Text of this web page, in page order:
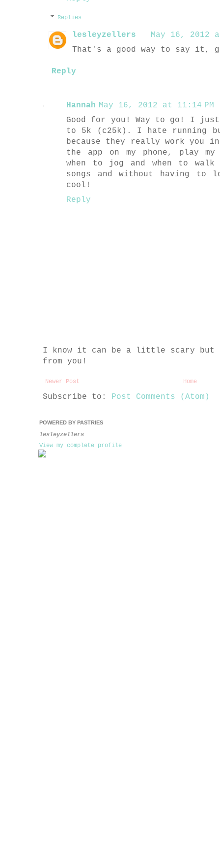
Replies
lesleyzellers
May 16, 2012
That's a good way to say it,
Reply
Hannah May 16, 2012 at 11:14 PM
Good for you! Way to go! I
to 5k (c25k). I hate running
because they really work you
the app on my phone, play
when to jog and when to
songs and without having to
cool!
Reply
I know it can be a little scary but
from you!
Newer Post Home
Subscribe to: Post Comments (Atom)
POWERED BY PASTRIES
lesleyzellers
View my complete profile